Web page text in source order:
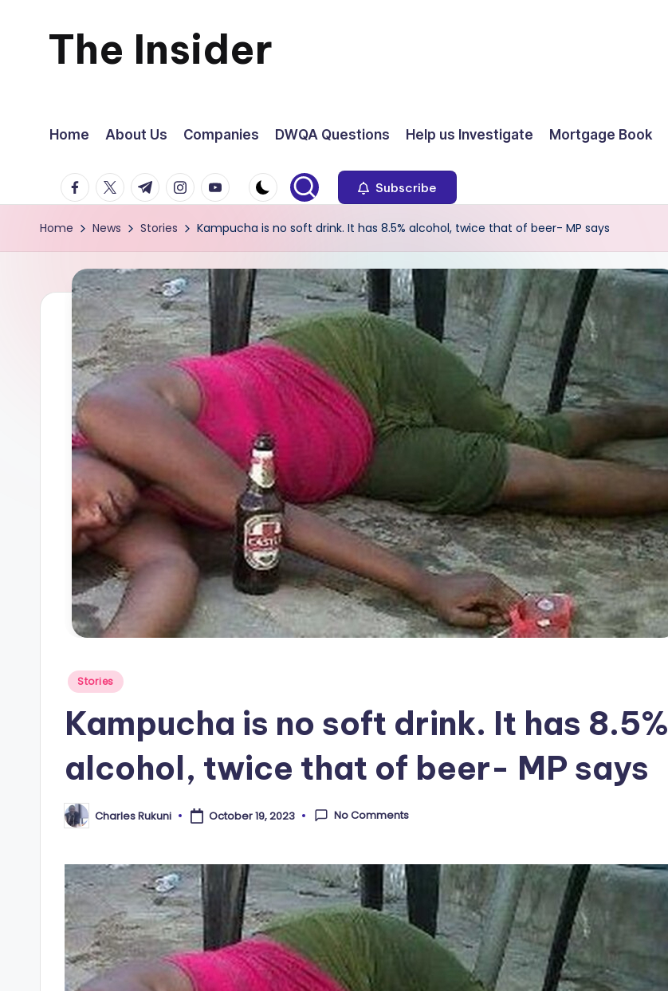
content
The Insider
about
Zimbabwe
you
can
use
Home About Us Companies DWQA Questions Help us Investigate Mortgage Book
facebook.com
twitter.com
t.me instagram.com
youtube.com Subscribe
Home News Stories Kampucha is no soft drink. It has 8.5% alcohol, twice that of beer- MP says
Posted
Stories
Kampucha is no soft drink. It has 8.5%
alcohol, twice that of beer- MP says
Posted
by
Charles Rukuni October 19, 2023 No Comments